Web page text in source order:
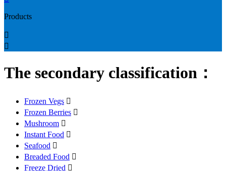
Products


The secondary classification：
Frozen Vegs 
Frozen Berries 
Mushroom 
Instant Food 
Seafood 
Breaded Food 
Freeze Dried 